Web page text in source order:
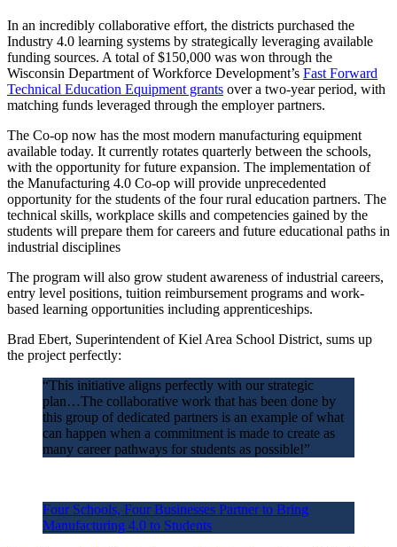
In an incredibly collaborative effort, the districts purchased the
Industry 4.0 learning systems by strategically leveraging available
funding sources. A total of $150,000 was won through the
Wisconsin Department of Workforce Development’s Fast Forward
Technical Education Equipment grants over a two-year period, with
matching funds leveraged through the employer partners.
The Co-op now has the most modern manufacturing equipment
available today. It currently rotates quarterly between the schools,
with the opportunity for future expansion. The implementation of
the Manufacturing 4.0 Co-op will provide unprecedented
opportunity for the students of the four rural education partners. The
technical skills, workplace skills and competencies gained by the
students will prepare them for careers and future educational paths in
industrial disciplines
The program will also grow student awareness of industrial careers,
entry level positions, tuition reimbursement programs and work-
based learning opportunities including apprenticeships.
Brad Ebert, Superintendent of Kiel Area School District, sums up
the project perfectly:
“This initiative aligns perfectly with our strategic
plan…The collaborative work that has been done by
this group of dedicated partners is an example of what
can happen when a commitment is made to create as
many career pathways for students as possible!”
Four Schools, Four Businesses Partner to Bring
Manufacturing 4.0 to Students